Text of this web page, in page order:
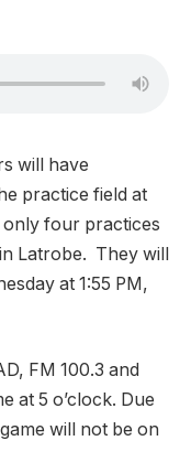
will have
practice field at
four practices
Latrobe. They will
at 1:55 PM,
FM 100.3 and
at 5 o’clock. Due
will not be on